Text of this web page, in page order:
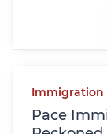
Immigration
Pace